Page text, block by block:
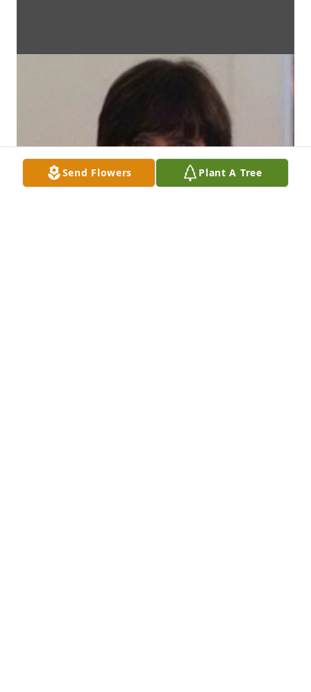
Send Flowers Plant A Tree